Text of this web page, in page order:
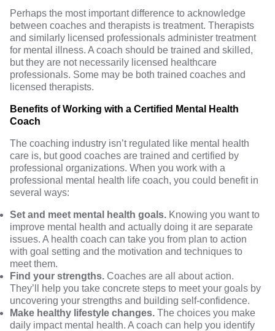
Perhaps the most important difference to acknowledge
between coaches and therapists is treatment. Therapists
and similarly licensed professionals administer treatment
for mental illness. A coach should be trained and skilled,
but they are not necessarily licensed healthcare
professionals. Some may be both trained coaches and
licensed therapists.
Benefits of Working with a Certified Mental Health
Coach
The coaching industry isn’t regulated like mental health
care is, but good coaches are trained and certified by
professional organizations. When you work with a
professional mental health life coach, you could benefit in
several ways:
Set and meet mental health goals. Knowing you want to
improve mental health and actually doing it are separate
issues. A health coach can take you from plan to action
with goal setting and the motivation and techniques to
meet them.
Find your strengths. Coaches are all about action.
They’ll help you take concrete steps to meet your goals by
uncovering your strengths and building self-confidence.
Make healthy lifestyle changes. The choices you make
daily impact mental health. A coach can help you identify